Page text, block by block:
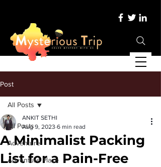
Post
All Posts
Adventure
Adventure Place
All Posts
A Minimalist Packing
List for a Pain-Free
ANKIT SETHI
Aug 9, 2023 6 min read